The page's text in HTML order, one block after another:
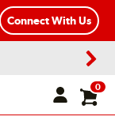
Connect With Us
0